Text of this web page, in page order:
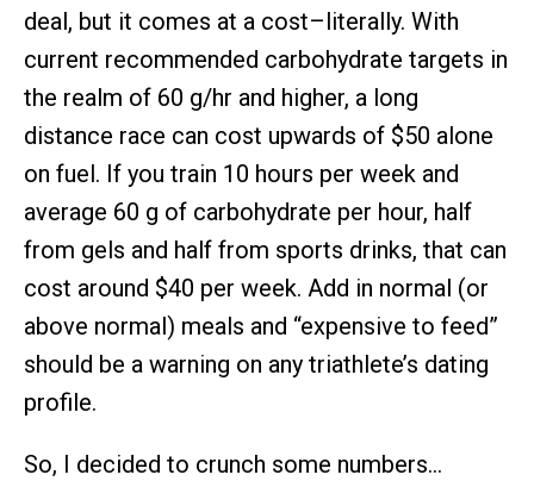
deal, but it comes at a cost–literally. With
current recommended carbohydrate targets in
the realm of 60 g/hr and higher, a long
distance race can cost upwards of $50 alone
on fuel. If you train 10 hours per week and
average 60 g of carbohydrate per hour, half
from gels and half from sports drinks, that can
cost around $40 per week. Add in normal (or
above normal) meals and “expensive to feed”
should be a warning on any triathlete’s dating
profile.
So, I decided to crunch some numbers…